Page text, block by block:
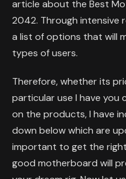
article about the Best
2042. Through intensive
a list of options that will
types of users.
Therefore, whether its
particular use I have you
on the products, I have
down below which are
important to get the
good motherboard will